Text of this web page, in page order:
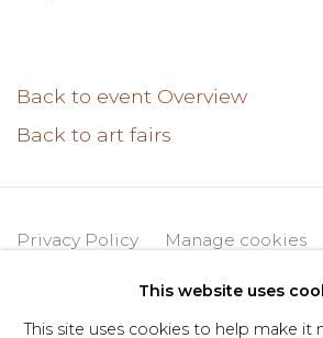
Back to event Overview
Back to art fairs
Privacy Policy Manage cookies
This website uses
This site uses cookies to help make it